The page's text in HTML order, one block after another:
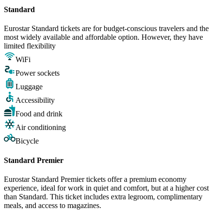
Standard
Eurostar Standard tickets are for budget-conscious travelers and the
most widely available and affordable option. However, they have
limited flexibility
WiFi
Power sockets
Luggage
Accessibility
Food and drink
Air conditioning
Bicycle
Standard Premier
Eurostar Standard Premier tickets offer a premium economy
experience, ideal for work in quiet and comfort, but at a higher cost
than Standard. This ticket includes extra legroom, complimentary
meals, and access to magazines.